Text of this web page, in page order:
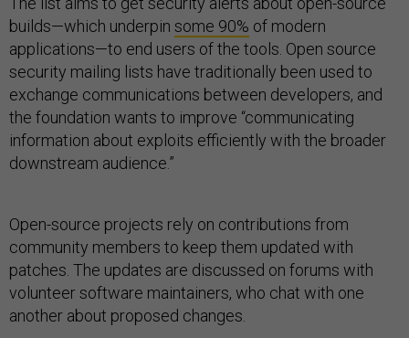
builds—which underpin some 90% of modern
applications—to end users of the tools. Open source
security mailing lists have traditionally been used to
exchange communications between developers, and
the foundation wants to improve “communicating
information about exploits efficiently with the broader
downstream audience.”
Open-source projects rely on contributions from
community members to keep them updated with
patches. The updates are discussed on forums with
volunteer software maintainers, who chat with one
another about proposed changes.